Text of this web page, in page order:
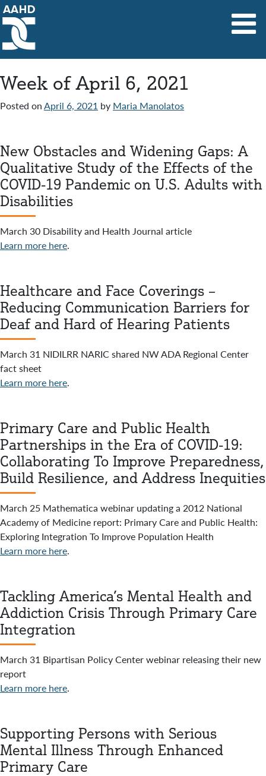
Main Navigation
Week of April 6, 2021
Posted onApril 6, 2021 by Maria Manolatos
New Obstacles and Widening Gaps: A
Qualitative Study of the Effects of the
COVID-19 Pandemic on U.S. Adults with
Disabilities
March 30 Disability and Health Journal article
Learn more here.
Healthcare and Face Coverings –
Reducing Communication Barriers for
Deaf and Hard of Hearing Patients
March 31 NIDILRR NARIC shared NW ADA Regional Center
fact sheet
Learn more here.
Primary Care and Public Health
Partnerships in the Era of COVID-19:
Collaborating To Improve Preparedness,
Build Resilience, and Address Inequities
March 25 Mathematica webinar updating a 2012 National
Academy of Medicine report: Primary Care and Public Health:
Exploring Integration To Improve Population Health
Learn more here.
Tackling America’s Mental Health and
Addiction Crisis Through Primary Care
Integration
March 31 Bipartisan Policy Center webinar releasing their new
report
Learn more here.
Supporting Persons with Serious
Mental Illness Through Enhanced
Primary Care